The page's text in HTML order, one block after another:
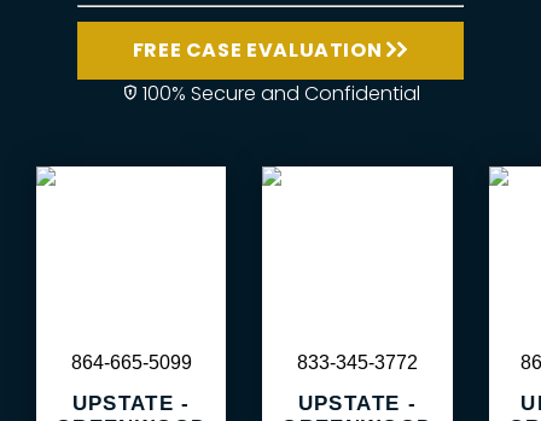
FREE CASE EVALUATION
100% Secure and Confidential
UPSTATE -
864-665-5099
UPSTATE -
833-345-3772